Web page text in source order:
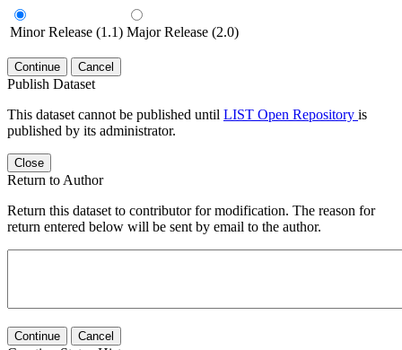
Minor Release (1.1) Major Release (2.0)
Continue Cancel
Publish Dataset
This dataset cannot be published until LIST Open Repository is
published by its administrator.
Close
Return to Author
Return this dataset to contributor for modification. The reason for
return entered below will be sent by email to the author.
Continue Cancel